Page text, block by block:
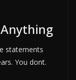
statements
You dont.